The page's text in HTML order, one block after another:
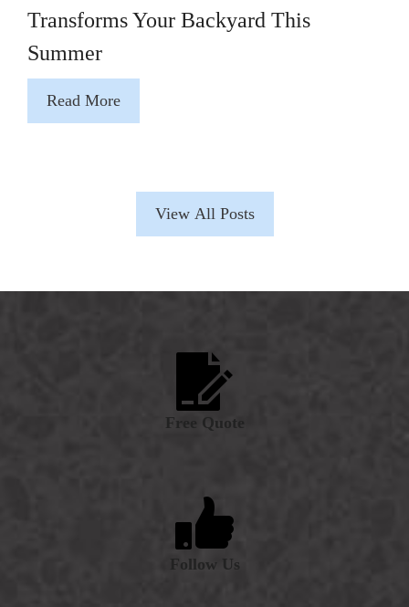
Transforms Your Backyard This
Summer
Read More
View All Posts
Free Quote
Follow Us